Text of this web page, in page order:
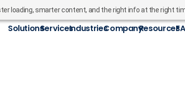
loading, smarter content, and the right info at the right
SolutionsServicesIndustriesCompanyResources